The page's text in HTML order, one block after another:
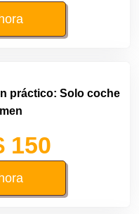
práctico: Solo coche
150